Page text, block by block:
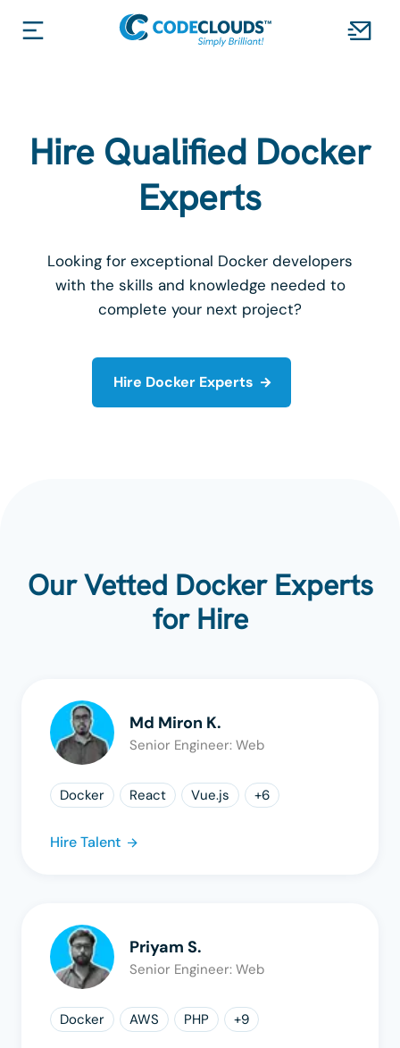
Hire Qualified Docker
Experts
Looking for exceptional Docker developers
with the skills and knowledge needed to
complete your next project?
Hire Docker Experts
Our Vetted Docker Experts
for Hire
Md Miron K.
Senior Engineer: Web
Docker React Vue.js +6
Hire Talent
Priyam S.
Senior Engineer: Web
Docker AWS PHP +9